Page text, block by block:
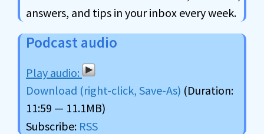
answers, and tips in your inbox every week.
Podcast audio
Download (right-click, Save-As) (Duration:
11:59 — 11.1MB)
Subscribe: RSS